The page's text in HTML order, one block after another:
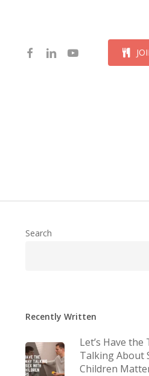
JOI
facebooklinkedinyoutube
Search
Recently Written
Let’s Have the
Talking About
Children